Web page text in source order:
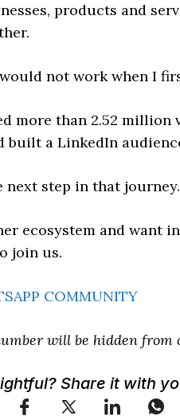
products and
not work when I
more than 2.52 million
a LinkedIn
next step in that journey.
ecosystem and want
join us.
COMMUNITY
will be hidden from
Share it with